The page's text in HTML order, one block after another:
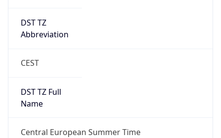
DST TZ
Abbreviation
CEST
DST TZ Full
Name
Central European Summer Time